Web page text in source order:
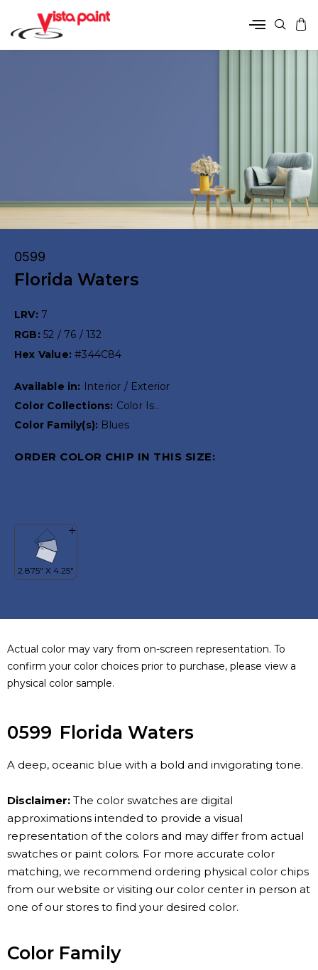
0599
Florida Waters
LRV: 7
RGB: 52 / 76 / 132
Hex Value:#344C84
Available in:
Interior / Exterior
Color Collections: Color Is..
Color Family(s): Blues
ORDER COLOR CHIP IN THIS SIZE:
Actual color may vary from on-screen representation. To
confirm your color choices prior to purchase, please view a
physical color sample.
0599 Florida Waters
A deep, oceanic blue with a bold and invigorating tone.
Disclaimer: The color swatches are digital
approximations intended to provide a visual
representation of the colors and may differ from actual
swatches or paint colors. For more accurate color
matching, we recommend ordering physical color chips
from our website or visiting our color center in person at
one of our stores to find your desired color.
Color Family